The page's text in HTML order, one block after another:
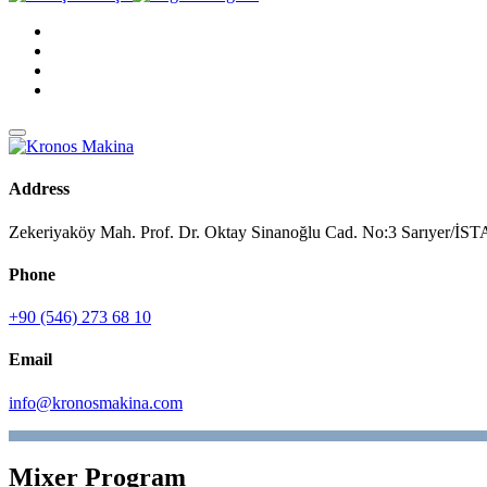
Address
Zekeriyaköy Mah. Prof. Dr. Oktay Sinanoğlu Cad. No:3 Sarıyer/
Phone
+90 (546) 273 68 10
Email
info@kronosmakina.com
Mixer Program